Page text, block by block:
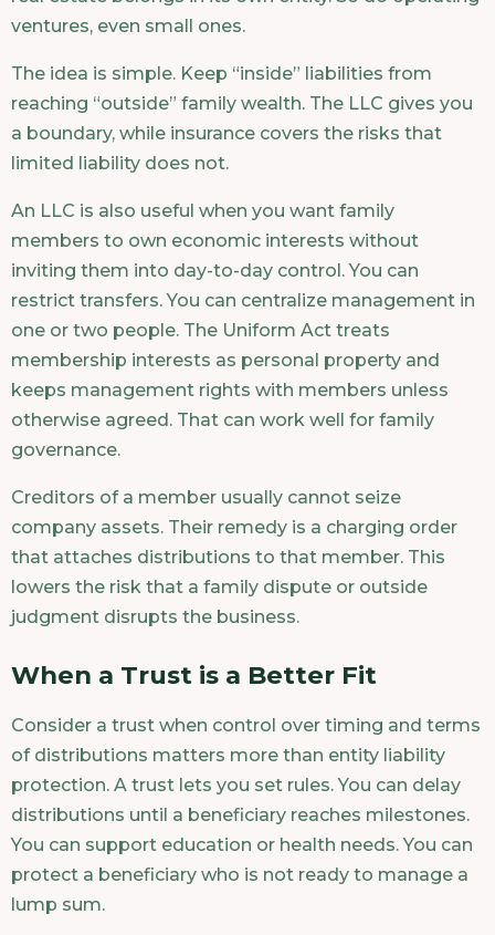
ventures, even small ones.
The idea is simple. Keep “inside” liabilities from
reaching “outside” family wealth. The LLC gives you
a boundary, while insurance covers the risks that
limited liability does not.
An LLC is also useful when you want family
members to own economic interests without
inviting them into day-to-day control. You can
restrict transfers. You can centralize management in
one or two people. The Uniform Act treats
membership interests as personal property and
keeps management rights with members unless
otherwise agreed. That can work well for family
governance.
Creditors of a member usually cannot seize
company assets. Their remedy is a charging order
that attaches distributions to that member. This
lowers the risk that a family dispute or outside
judgment disrupts the business.
When a Trust is a Better Fit
Consider a trust when control over timing and terms
of distributions matters more than entity liability
protection. A trust lets you set rules. You can delay
distributions until a beneficiary reaches milestones.
You can support education or health needs. You can
protect a beneficiary who is not ready to manage a
lump sum.